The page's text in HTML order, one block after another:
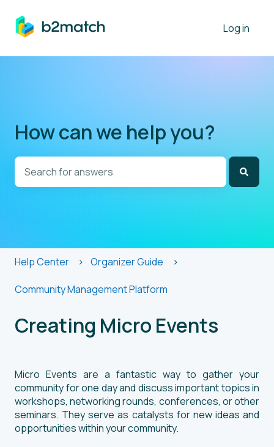
Log in
How can we help you?
Help Center Organizer Guide
Community Management Platform
Creating Micro Events
Micro Events are a fantastic way to gather your
community for one day and discuss important topics in
workshops, networking rounds, conferences, or other
seminars. They serve as catalysts for new ideas and
opportunities within your community.